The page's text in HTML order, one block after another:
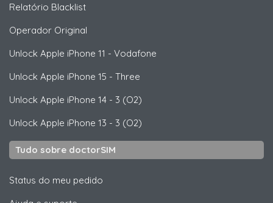
Relatório Blacklist
Operador Original
Unlock Apple iPhone 11 - Vodafone
Unlock Apple iPhone 15 - Three
Unlock Apple iPhone 14 - 3 (O2)
Unlock Apple iPhone 13 - 3 (O2)
Tudo sobre doctorSIM
Status do meu pedido